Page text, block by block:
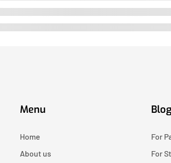
Menu
Home
About us
For
For